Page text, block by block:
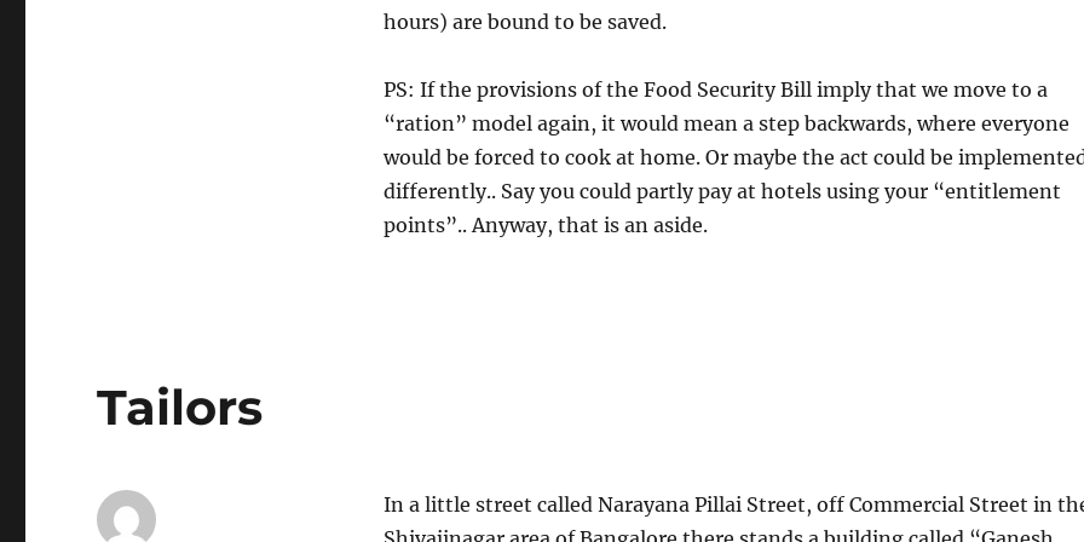
hours) are bound to be saved.
PS: If the provisions of the Food Security Bill imply that we move to a
“ration” model again, it would mean a step backwards, where everyone
would be forced to cook at home. Or maybe the act could be
differently.. Say you could partly pay at hotels using your “entitlement
points”.. Anyway, that is an aside.
Tailors
In a little street called Narayana Pillai Street, off Commercial Street in